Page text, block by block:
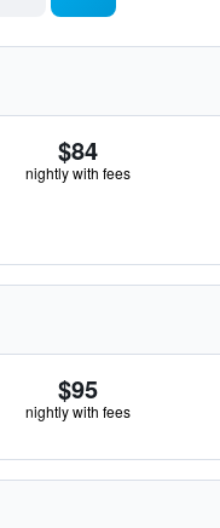
$84
nightly with fees
$95
nightly with fees